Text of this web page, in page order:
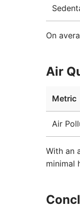
On
Air
Metric
Air
With an
minimal